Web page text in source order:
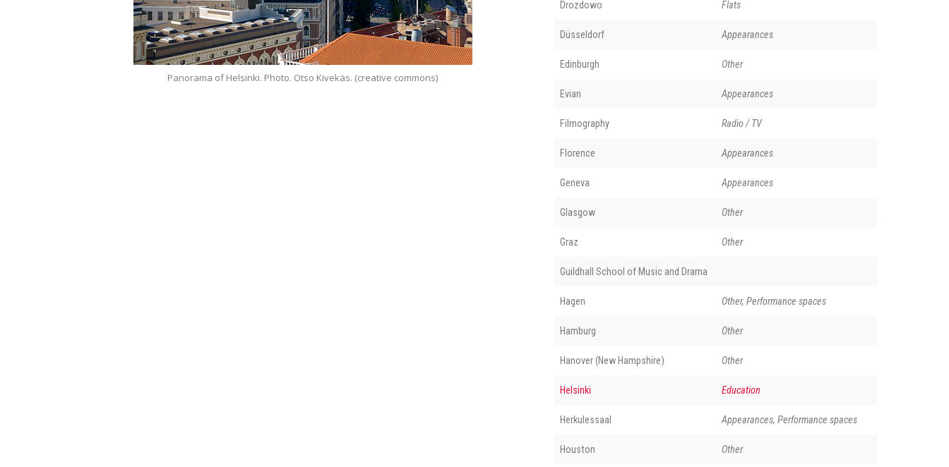
Panorama of Helsinki. Photo. Otso Kivekäs. (creative commons)
Drozdowo Flats
Düsseldorf Appearances
Edinburgh Other
Evian Appearances
Filmography Radio / TV
Florence Appearances
Geneva Appearances
Glasgow Other
Graz Other
Guildhall School of Music and Drama
Hagen Other, Performance spaces
Hamburg Other
Hanover (New Hampshire) Other
Helsinki Education
Herkulessaal Appearances, Performance spaces
Houston Other